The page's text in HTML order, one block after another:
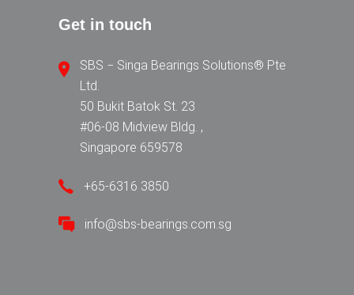
Get in touch
SBS − Singa Bearings Solutions® Pte
Ltd.
50 Bukit Batok St. 23
#06-08 Midview Bldg. ,
Singapore 659578
+65-6316 3850
info@sbs-bearings.com.sg